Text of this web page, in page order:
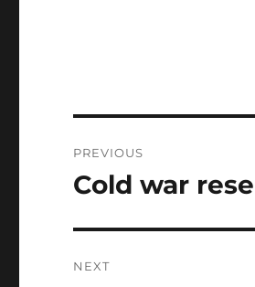
navigation
PREVIOUS
Previous
Cold war
NEXT